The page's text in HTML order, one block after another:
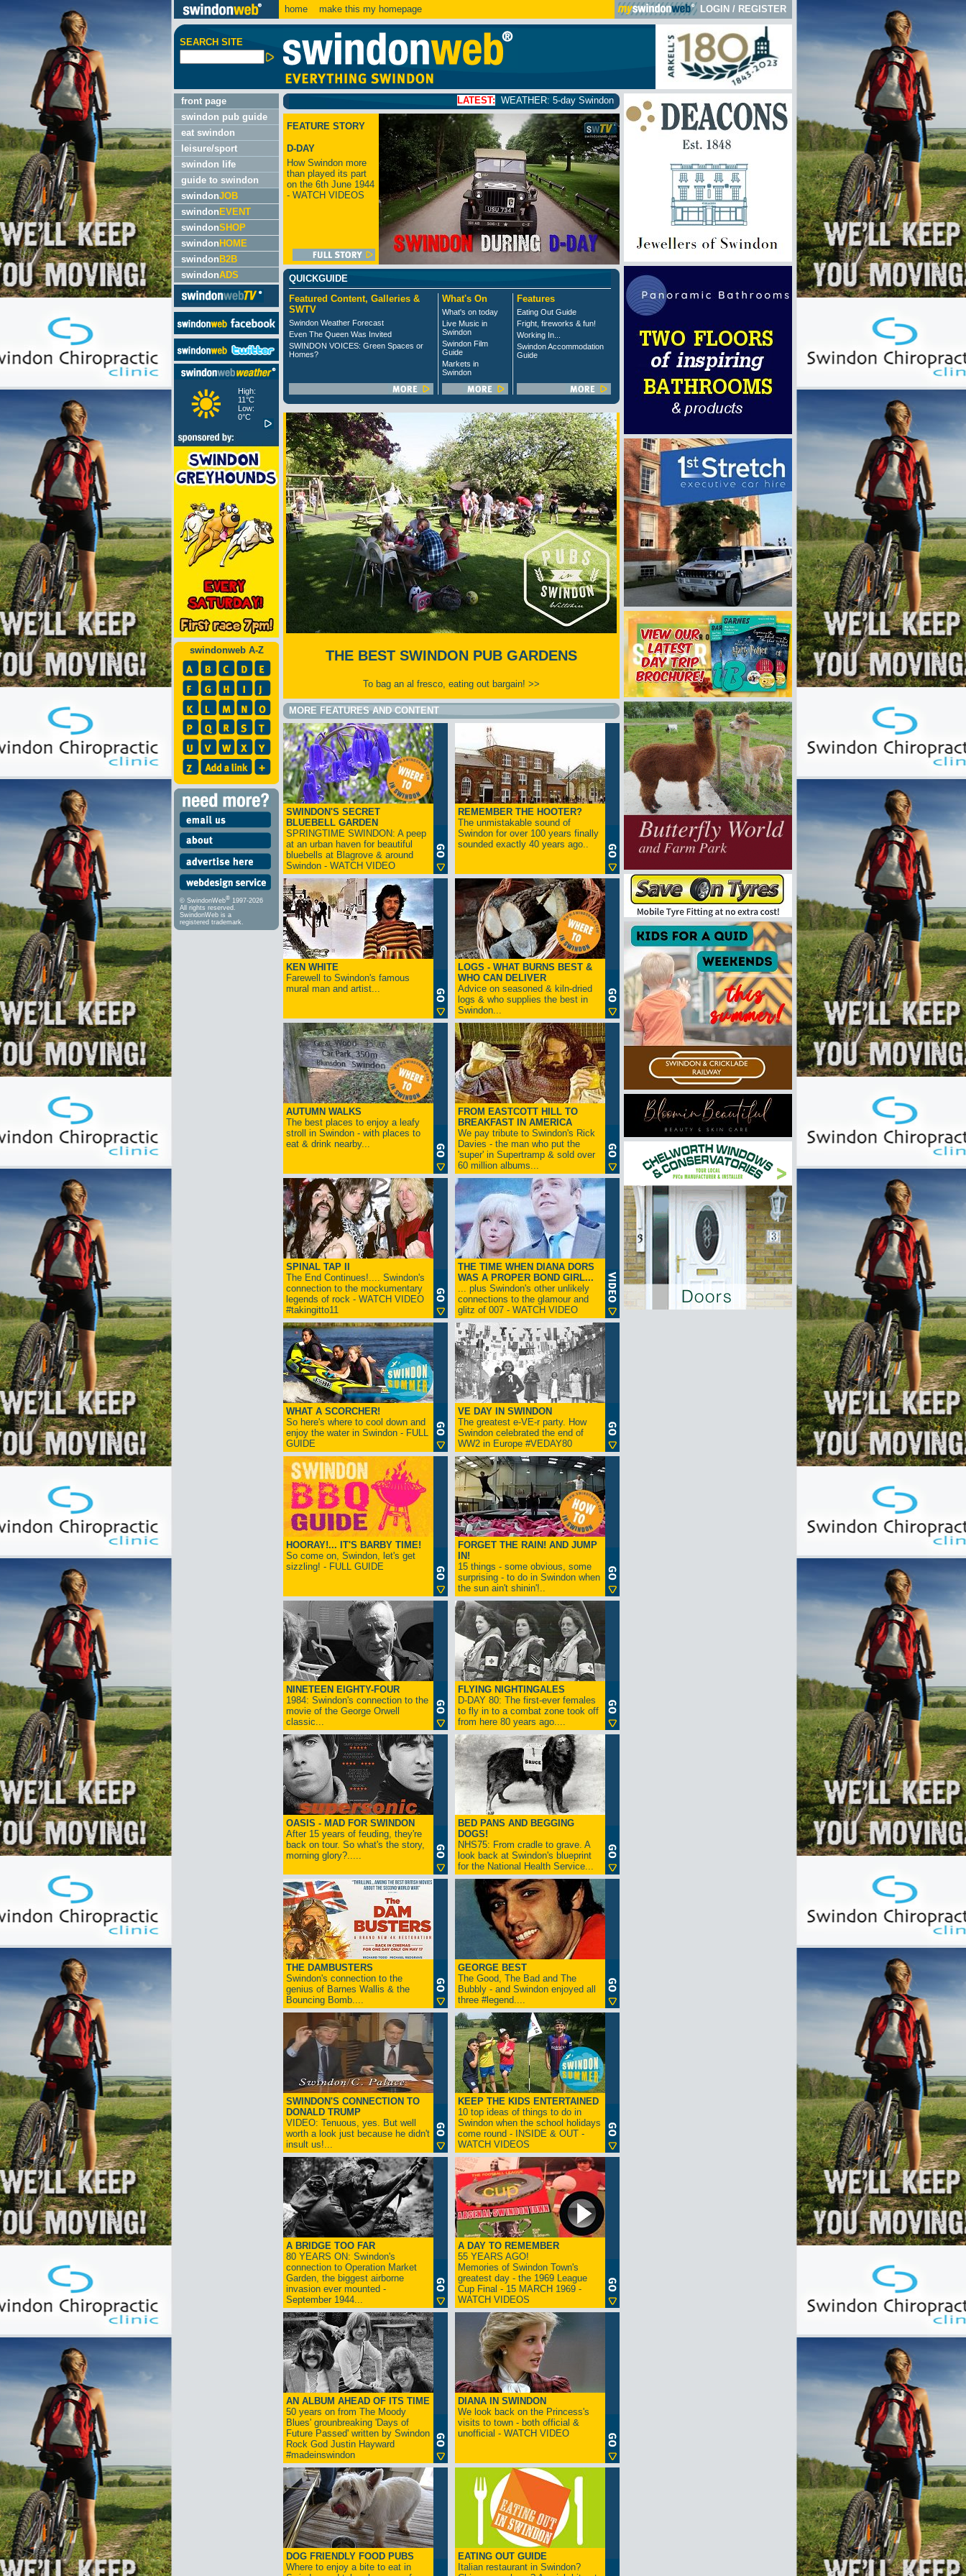
home make this my homepage LOGIN / REGISTER
SEARCH SITE
front page
swindon pub guide
eat swindon
leisure/sport
swindon life
guide to swindon
swindonJOB
swindon EVENT
swindonSHOP
swindon HOME
swindon B2B
swindonADS
High:
11°C
Low:
0°C
swindonweb A-Z
© SwindonWeb® 1997-2026
All rights reserved.
SwindonWeb is a
registered trademark.
WEATHER: 5-day Swindon weather forecast click here
FEATURE STORY
D-DAY
How Swindon more
than played its part
on the 6th June 1944
- WATCH VIDEOS
QUICKGUIDE
Featured Content, Galleries &
SWTV
Swindon Weather Forecast
Even The Queen Was Invited
SWINDON VOICES: Green Spaces or
Homes?
What's On
What's on today
Live Music in
Swindon
Swindon Film
Guide
Markets in
Swindon
Features
Eating Out Guide
Fright, fireworks & fun!
Working In...
Swindon Accommodation
Guide
THE BEST SWINDON PUB GARDENS
To bag an al fresco, eating out bargain! >>
MORE FEATURES AND CONTENT
SWINDON'S SECRET
BLUEBELL GARDEN
SPRINGTIME SWINDON: A peep
at an urban haven for beautiful
bluebells at Blagrove & around
Swindon - WATCH VIDEO
REMEMBER THE HOOTER?
The unmistakable sound of
Swindon for over 100 years finally
sounded exactly 40 years ago..
KEN WHITE
Farewell to Swindon's famous
mural man and artist...
LOGS - WHAT BURNS BEST &
WHO CAN DELIVER
Advice on seasoned & kiln-dried
logs & who supplies the best in
Swindon...
AUTUMN WALKS
The best places to enjoy a leafy
stroll in Swindon - with places to
eat & drink nearby...
FROM EASTCOTT HILL TO
BREAKFAST IN AMERICA
We pay tribute to Swindon's Rick
Davies - the man who put the
'super' in Supertramp & sold over
60 million albums...
SPINAL TAP II
The End Continues!.... Swindon's
connection to the mockumentary
legends of rock - WATCH VIDEO
#takingitto11
THE TIME WHEN DIANA DORS
WAS A PROPER BOND GIRL...
... plus Swindon's other unlikely
connections to the glamour and
glitz of 007 - WATCH VIDEO
WHAT A SCORCHER!
So here's where to cool down and
enjoy the water in Swindon - FULL
GUIDE
VE DAY IN SWINDON
The greatest e-VE-r party. How
Swindon celebrated the end of
WW2 in Europe #VEDAY80
HOORAY!... IT'S BARBY TIME!
So come on, Swindon, let's get
sizzling! - FULL GUIDE
FORGET THE RAIN! AND JUMP
IN!
15 things - some obvious, some
surprising - to do in Swindon when
the sun ain't shinin'!..
NINETEEN EIGHTY-FOUR
1984: Swindon's connection to the
movie of the George Orwell
classic...
FLYING NIGHTINGALES
D-DAY 80: The first-ever females
to fly in to a combat zone took off
from here 80 years ago....
OASIS - MAD FOR SWINDON
After 15 years of feuding, they're
back on tour. So what's the story,
morning glory?.....
BED PANS AND BEGGING
DOGS!
NHS75: From cradle to grave. A
look back at Swindon's blueprint
for the National Health Service...
THE DAMBUSTERS
Swindon's connection to the
genius of Barnes Wallis & the
Bouncing Bomb....
GEORGE BEST
The Good, The Bad and The
Bubbly - and Swindon enjoyed all
three #legend....
SWINDON'S CONNECTION TO
DONALD TRUMP
VIDEO: Tenuous, yes. But well
worth a look just because he didn't
insult us!...
KEEP THE KIDS ENTERTAINED
10 top ideas of things to do in
Swindon when the school holidays
come round - INSIDE & OUT -
WATCH VIDEOS
A BRIDGE TOO FAR
80 YEARS ON: Swindon's
connection to Operation Market
Garden, the biggest airborne
invasion ever mounted -
September 1944...
A DAY TO REMEMBER
55 YEARS AGO!
Memories of Swindon Town's
greatest day - the 1969 League
Cup Final - 15 MARCH 1969 -
WATCH VIDEOS
AN ALBUM AHEAD OF ITS TIME
50 years on from The Moody
Blues' grounbreaking 'Days of
Future Passed' written by Swindon
Rock God Justin Hayward
#madeinswindon
DIANA IN SWINDON
We look back on the Princess's
visits to town - both official &
unofficial - WATCH VIDEO
DOG FRIENDLY FOOD PUBS
Where to enjoy a bite to eat in
EATING OUT GUIDE
Italian restaurant in Swindon?